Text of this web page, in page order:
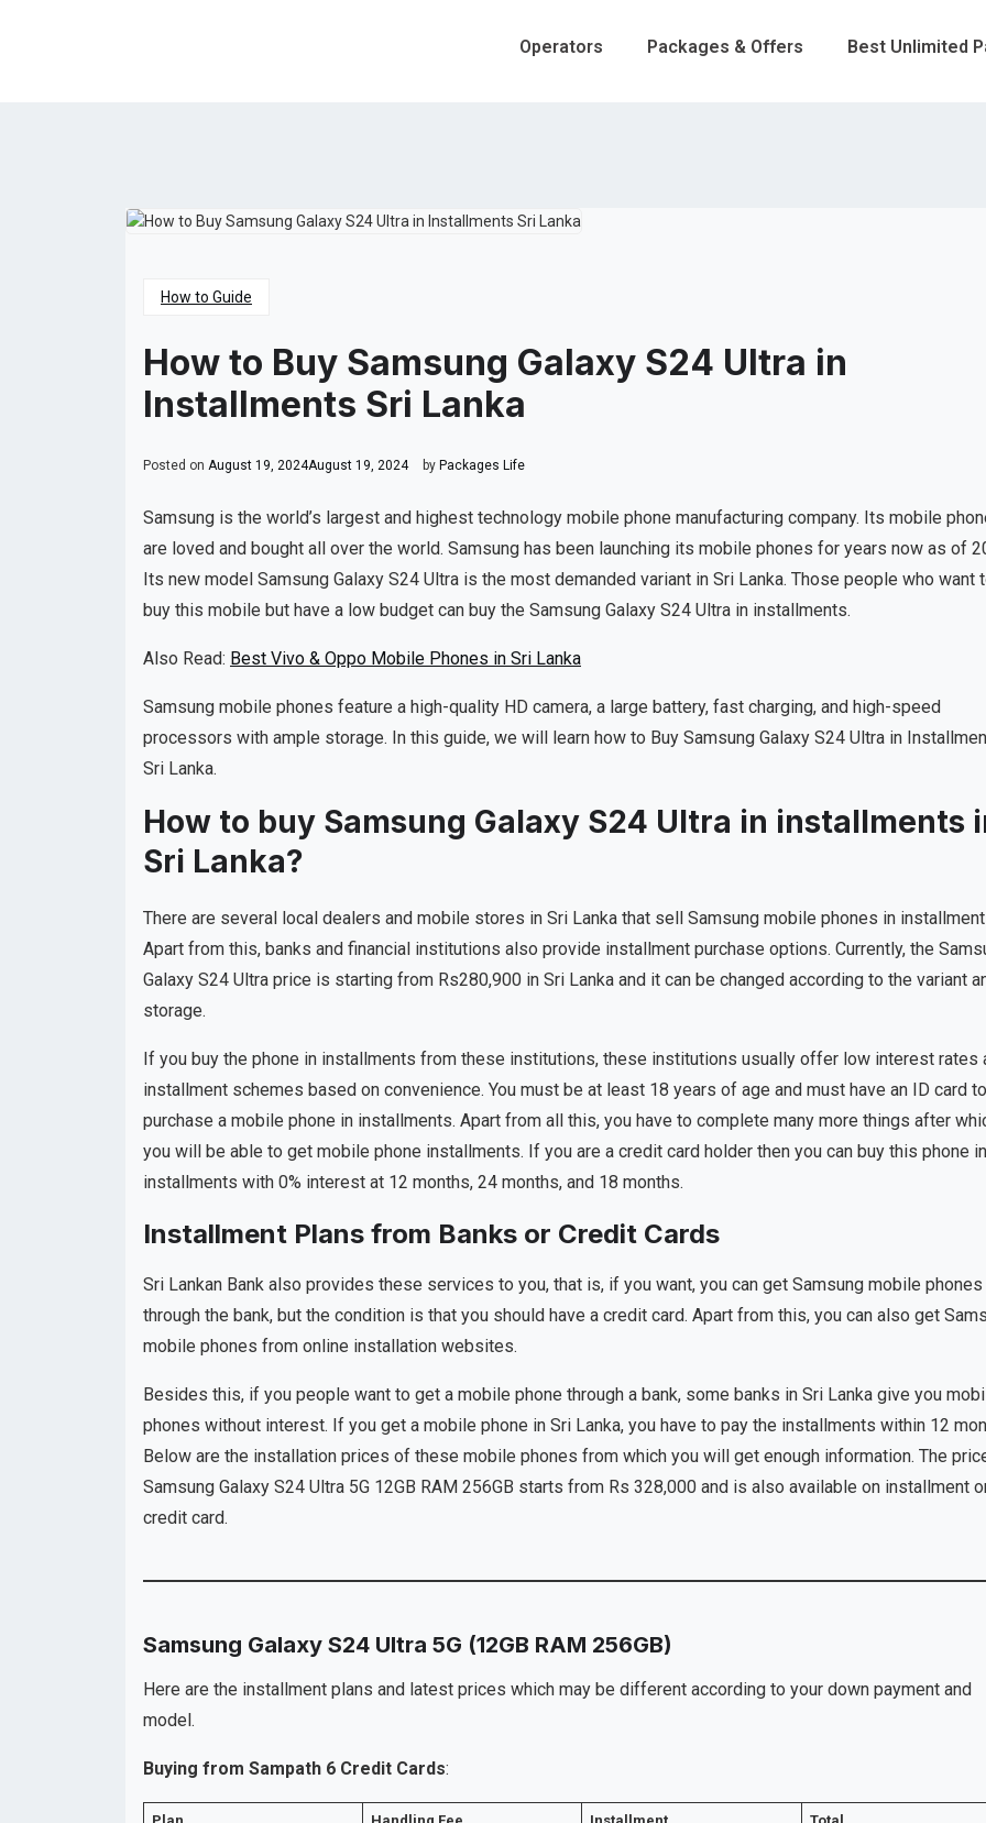
Operators Packages & Offers Best Unlimited
How to Guide
How to Buy Samsung Galaxy S24 Ultra in
Installments Sri Lanka
Posted on August 19, 2024August 19, 2024 by Packages Life
Samsung is the world’s largest and highest technology mobile phone manufacturing company. Its mobile
are loved and bought all over the world. Samsung has been launching its mobile phones for years now as of
Its new model Samsung Galaxy S24 Ultra is the most demanded variant in Sri Lanka. Those people who want
buy this mobile but have a low budget can buy the Samsung Galaxy S24 Ultra in installments.
Also Read: Best Vivo & Oppo Mobile Phones in Sri Lanka
Samsung mobile phones feature a high-quality HD camera, a large battery, fast charging, and high-speed
processors with ample storage. In this guide, we will learn how to Buy Samsung Galaxy S24 Ultra in
Sri Lanka.
How to buy Samsung Galaxy S24 Ultra in installments
Sri Lanka?
There are several local dealers and mobile stores in Sri Lanka that sell Samsung mobile phones in
Apart from this, banks and financial institutions also provide installment purchase options. Currently, the
Galaxy S24 Ultra price is starting from Rs280,900 in Sri Lanka and it can be changed according to the variant
storage.
If you buy the phone in installments from these institutions, these institutions usually offer low interest rates
installment schemes based on convenience. You must be at least 18 years of age and must have an ID card to
purchase a mobile phone in installments. Apart from all this, you have to complete many more things after
you will be able to get mobile phone installments. If you are a credit card holder then you can buy this phone in
installments with 0% interest at 12 months, 24 months, and 18 months.
Installment Plans from Banks or Credit Cards
Sri Lankan Bank also provides these services to you, that is, if you want, you can get Samsung mobile phones
through the bank, but the condition is that you should have a credit card. Apart from this, you can also get
mobile phones from online installation websites.
Besides this, if you people want to get a mobile phone through a bank, some banks in Sri Lanka give you
phones without interest. If you get a mobile phone in Sri Lanka, you have to pay the installments within 12
Below are the installation prices of these mobile phones from which you will get enough information. The
Samsung Galaxy S24 Ultra 5G 12GB RAM 256GB starts from Rs 328,000 and is also available on installment
credit card.
Samsung Galaxy S24 Ultra 5G (12GB RAM 256GB)
Here are the installment plans and latest prices which may be different according to your down payment and
model.
Buying from Sampath 6 Credit Cards: